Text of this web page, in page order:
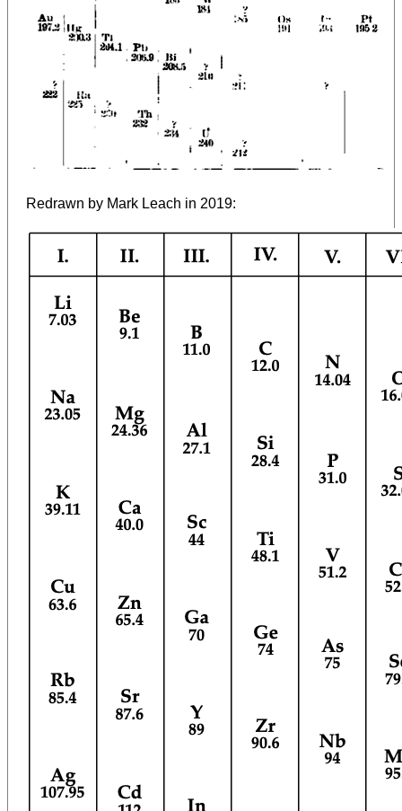
Redrawn by Mark Leach in 2019: